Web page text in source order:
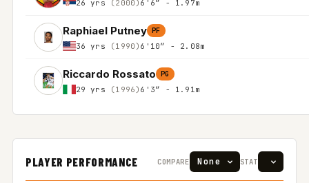
26 yrs (2000) 6'6″ - 1.97m
Raphiael Putney PF
36 yrs (1990) 6'10″ - 2.08m
Riccardo Rossato PG
29 yrs (1996) 6'3″ - 1.91m
PLAYER PERFORMANCE COMPARE STAT